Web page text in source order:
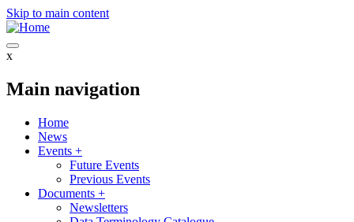
Skip to main content
x
Main navigation
Home
News
Events +
Future Events
Previous Events
Documents +
Newsletters